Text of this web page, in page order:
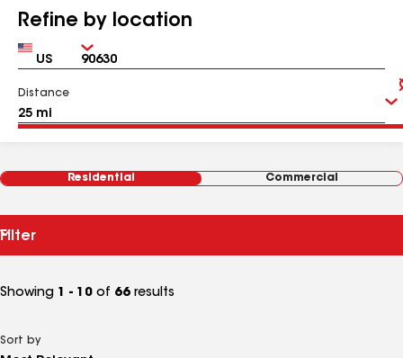
Refine by location
Country Zip
Distance
Residential Commercial
Filter
Showing 1 - 10 of 66 results
Sort by